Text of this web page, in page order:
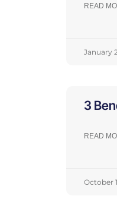
READ
January
3
READ
October